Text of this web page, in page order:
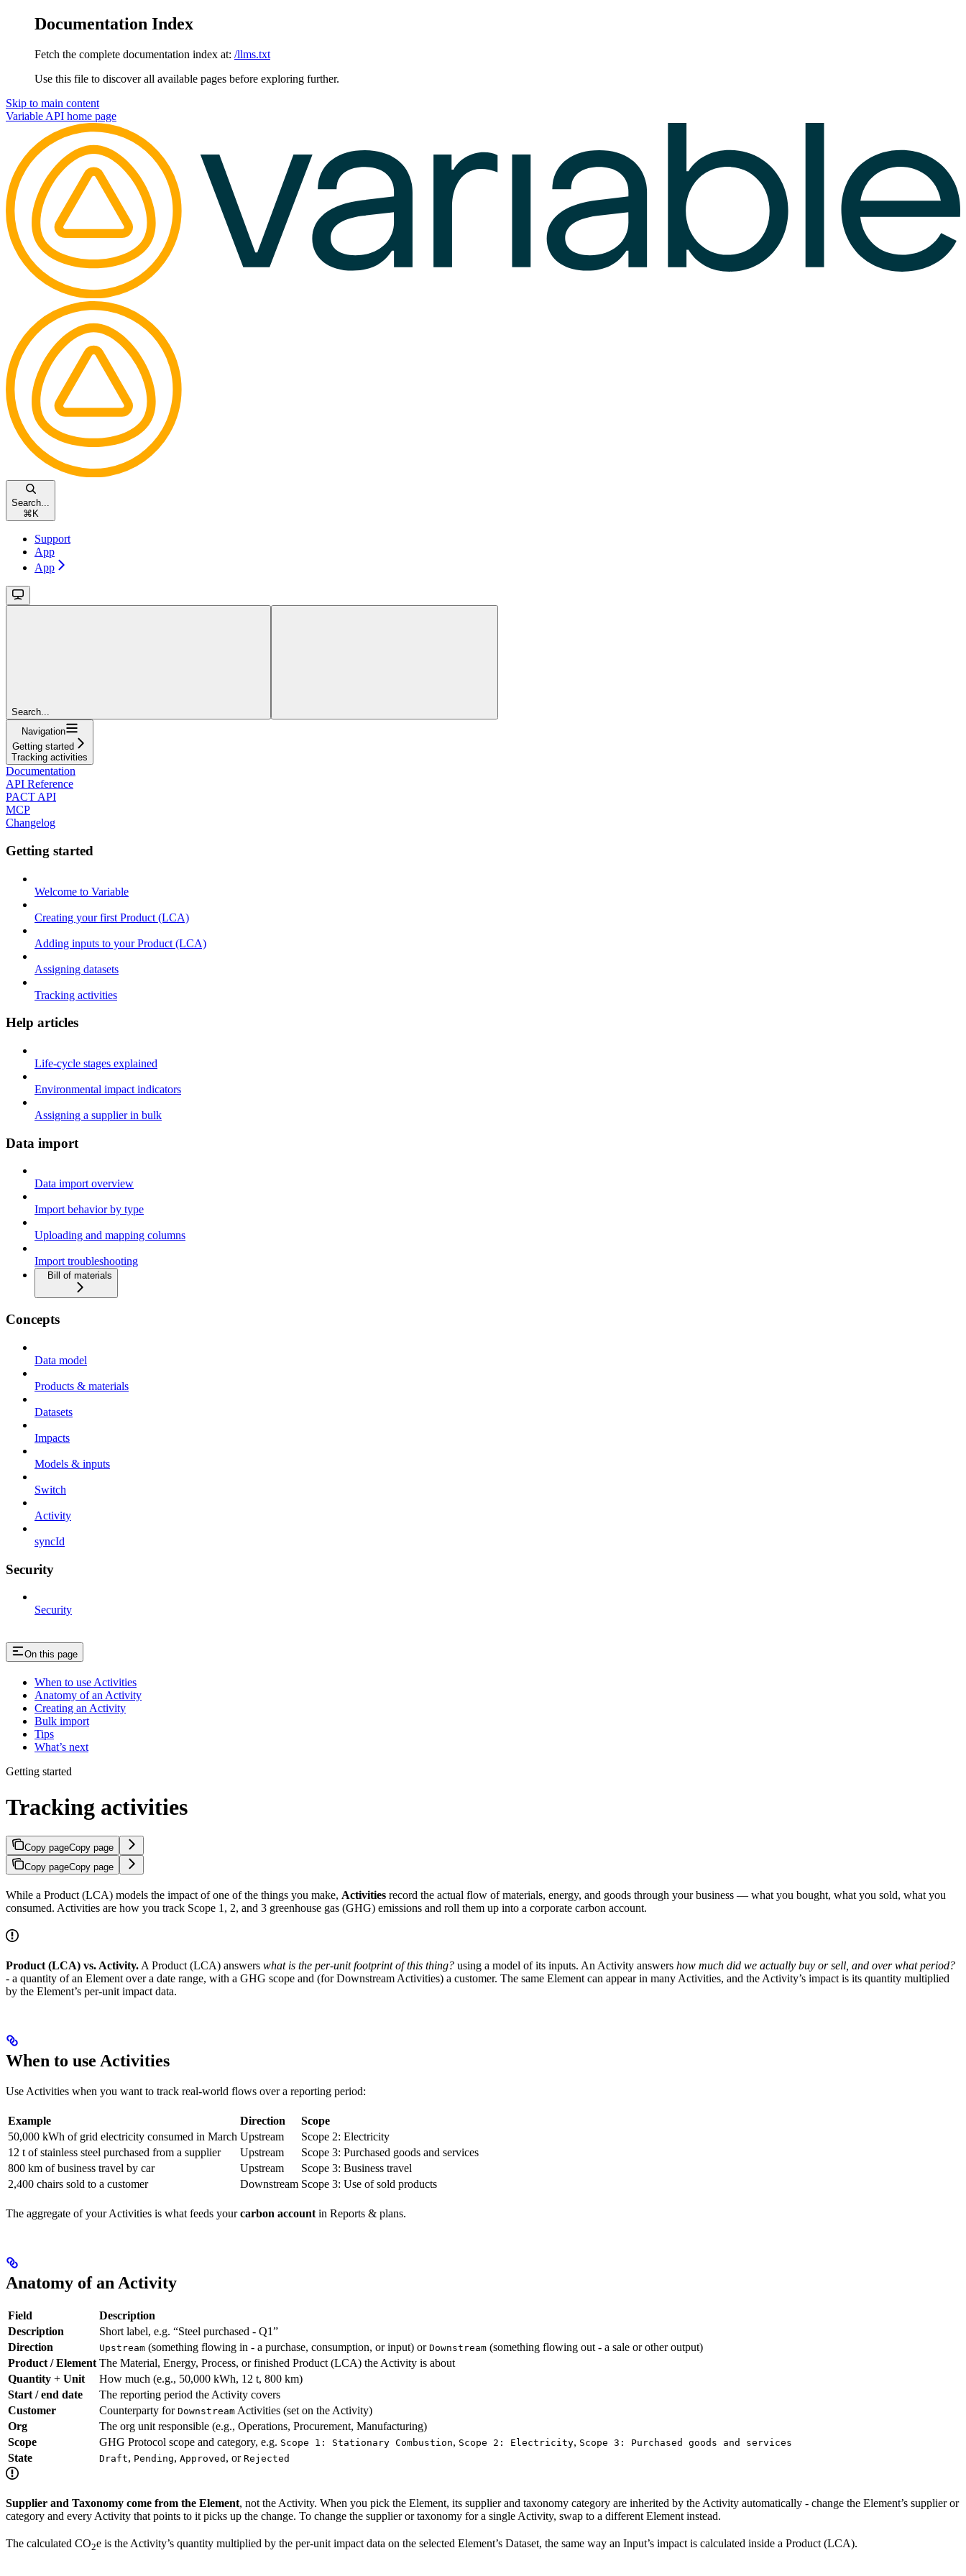
Documentation Index
Fetch the complete documentation index at: /llms.txt
Use this file to discover all available pages before exploring further.
Skip to main content
Variable API home page
Search...
⌘ K
Support
App
App
Search...
Navigation
Getting started
Tracking activities
Documentation
API Reference
PACT API
MCP
Changelog
Getting started
Welcome to Variable
Creating your first Product (LCA)
Adding inputs to your Product (LCA)
Assigning datasets
Tracking activities
Help articles
Life-cycle stages explained
Environmental impact indicators
Assigning a supplier in bulk
Data import
Data import overview
Import behavior by type
Uploading and mapping columns
Import troubleshooting
Bill of materials
Concepts
Data model
Products & materials
Datasets
Impacts
Models & inputs
Switch
Activity
syncId
Security
Security
On this page
When to use Activities
Anatomy of an Activity
Creating an Activity
Bulk import
Tips
What’s next
Getting started
Tracking activities
Copy pageCopy page
Copy pageCopy page
While a Product (LCA) models the impact of one of the things you make, Activities record the actual flow of materials, energy, and goods through your business — what you bought, what you sold, what you
consumed. Activities are how you track Scope 1, 2, and 3 greenhouse gas (GHG) emissions and roll them up into a corporate carbon account.
Product (LCA) vs. Activity. A Product (LCA) answers what is the per-unit footprint of this thing? using a model of its inputs. An Activity answers how much did we actually buy or sell, and over what period?
- a quantity of an Element over a date range, with a GHG scope and (for Downstream Activities) a customer. The same Element can appear in many Activities, and the Activity’s impact is its quantity multiplied
by the Element’s per-unit impact data.
When to use Activities
Use Activities when you want to track real-world flows over a reporting period:
Example Direction
Scope
50,000 kWh of grid electricity consumed in March Upstream
Scope 2: Electricity
12 t of stainless steel purchased from a supplier
Upstream
Scope 3: Purchased goods and services
800 km of business travel by car
Upstream
Scope 3: Business travel
2,400 chairs sold to a customer
Downstream Scope 3: Use of sold products
The aggregate of your Activities is what feeds yourcarbon account in Reports & plans.
Anatomy of an Activity
Field
Description
Description
Short label, e.g. “Steel purchased - Q1”
Direction
Upstream (something flowing in - a purchase, consumption, or input) or Downstream (something flowing out - a sale or other output)
Product / Element The Material, Energy, Process, or finished Product (LCA) the Activity is about
Quantity + Unit
How much (e.g., 50,000 kWh, 12 t, 800 km)
Start / end date
The reporting period the Activity covers
Customer
Counterparty for Downstream Activities (set on the Activity)
Org
The org unit responsible (e.g., Operations, Procurement, Manufacturing)
Scope
GHG Protocol scope and category, e.g. Scope 1: Stationary Combustion, Scope 2: Electricity, Scope 3: Purchased goods and services
State Draft, Pending, Approved , or Rejected
Supplier and Taxonomy come from the Element, not the Activity. When you pick the Element, its supplier and taxonomy category are inherited by the Activity automatically - change the Element’s supplier or
category and every Activity that points to it picks up the change. To change the supplier or taxonomy for a single Activity, swap to a different Element instead.
The calculated CO2e is the Activity’s quantity multiplied by the per-unit impact data on the selected Element’s Dataset, the same way an Input’s impact is calculated inside a Product (LCA).